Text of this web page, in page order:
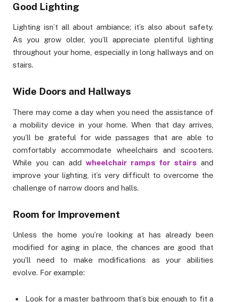
Good Lighting
Lighting isn’t all about ambiance; it’s also about safety.
As you grow older, you’ll appreciate plentiful lighting
throughout your home, especially in long hallways and on
stairs.
Wide Doors and Hallways
There may come a day when you need the assistance of
a mobility device in your home. When that day arrives,
you’ll be grateful for wide passages that are able to
comfortably accommodate wheelchairs and scooters.
While you can add wheelchair ramps for stairs and
improve your lighting, it’s very difficult to overcome the
challenge of narrow doors and halls.
Room for Improvement
Unless the home you’re looking at has already been
modified for aging in place, the chances are good that
you’ll need to make modifications as your abilities
evolve. For example:
Look for a master bathroom that’s big enough to fit a